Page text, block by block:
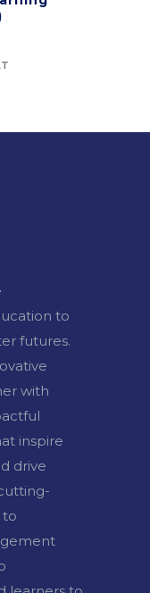
to
futures.
with
inspire
drive
to